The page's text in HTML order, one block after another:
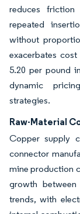
reduces friction
repeated
without
exacerbates
5.20 per pound
dynamic
strategies.
Raw-Material
Copper supply
connector
mine production
growth
trends, with